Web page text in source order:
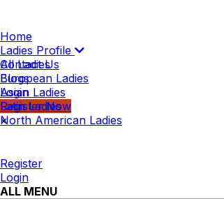
Home
Ladies Profile
All Ladies
European Ladies
Asian Ladies
Latin Ladies
North American Ladies
Contact Us
Blogs
Login
Register Now
×
Register
Login
ALL MENU